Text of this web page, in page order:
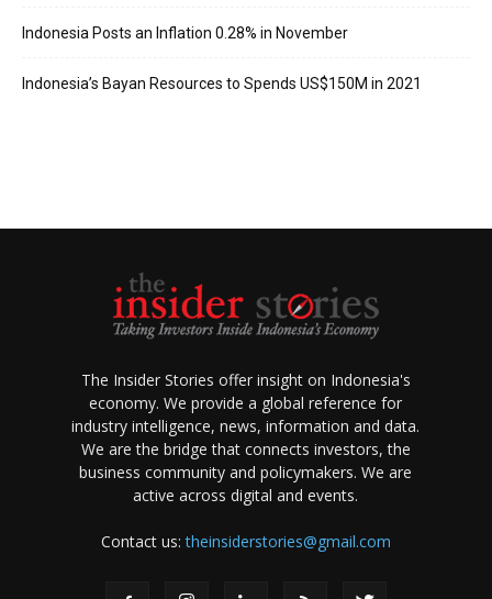
Indonesia Posts an Inflation 0.28% in November
Indonesia’s Bayan Resources to Spends US$150M in 2021
The Insider Stories offer insight on Indonesia's
economy. We provide a global reference for
industry intelligence, news, information and data.
We are the bridge that connects investors, the
business community and policymakers. We are
active across digital and events.
Contact us:theinsiderstories@gmail.com